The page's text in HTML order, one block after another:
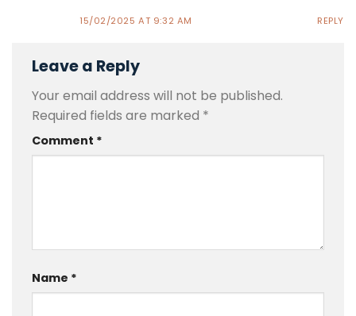
15/02/2025 AT 9:32 AM REPLY
Leave a Reply
Your email address will not be published.
Required fields are marked *
Comment *
Name *